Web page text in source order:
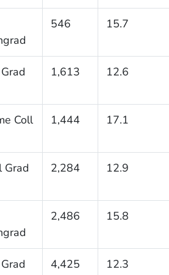
546 15.7
1,613 12.6
Coll 1,444 17.1
Grad 2,284 12.9
2,486 15.8
4,425 12.3